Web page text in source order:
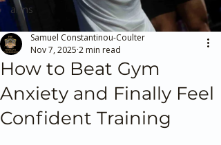
arms
How to Beat Gym
Anxiety and Finally Feel
Confident Training
Samuel Constantinou-Coulter
Nov 7, 2025 2 min read